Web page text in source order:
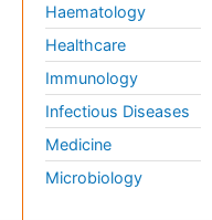
Haematology
Healthcare
Immunology
Infectious Diseases
Medicine
Microbiology